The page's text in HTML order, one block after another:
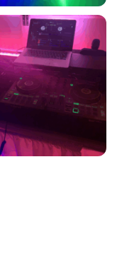
For the Love Entertainment 5